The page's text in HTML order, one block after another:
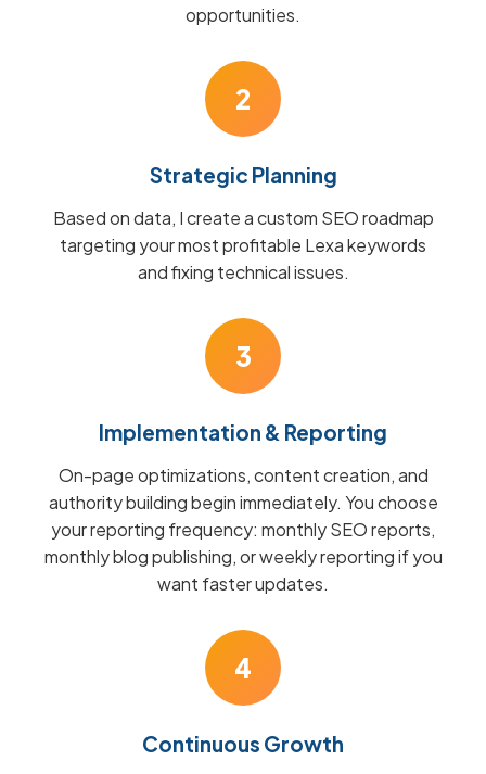
opportunities.
2
Strategic Planning
Based on data, I create a custom SEO roadmap
targeting your most profitable Lexa keywords
and fixing technical issues.
3
Implementation & Reporting
On-page optimizations, content creation, and
authority building begin immediately. You choose
your reporting frequency: monthly SEO reports,
monthly blog publishing, or weekly reporting if you
want faster updates.
4
Continuous Growth